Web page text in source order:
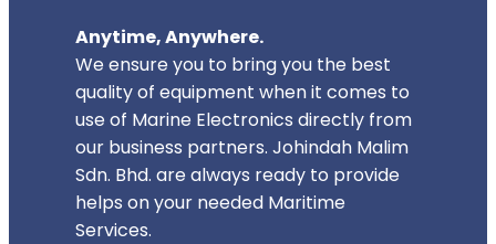
Anytime, Anywhere.
We ensure you to bring you the best
quality of equipment when it comes to
use of Marine Electronics directly from
our business partners. Johindah Malim
Sdn. Bhd. are always ready to provide
helps on your needed Maritime
Services.